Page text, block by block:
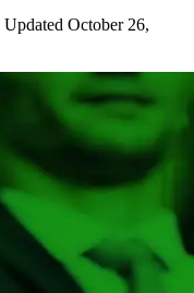
Updated October 26,